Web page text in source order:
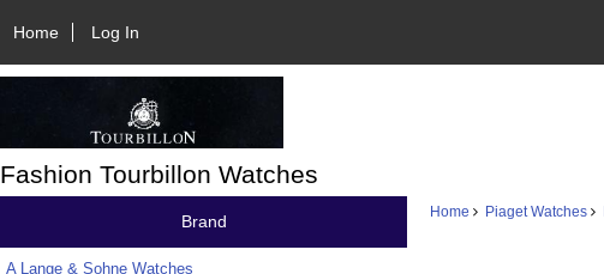
Home Log In
Fashion Tourbillon Watches
Brand
A Lange & Sohne Watches
Home Piaget Watches